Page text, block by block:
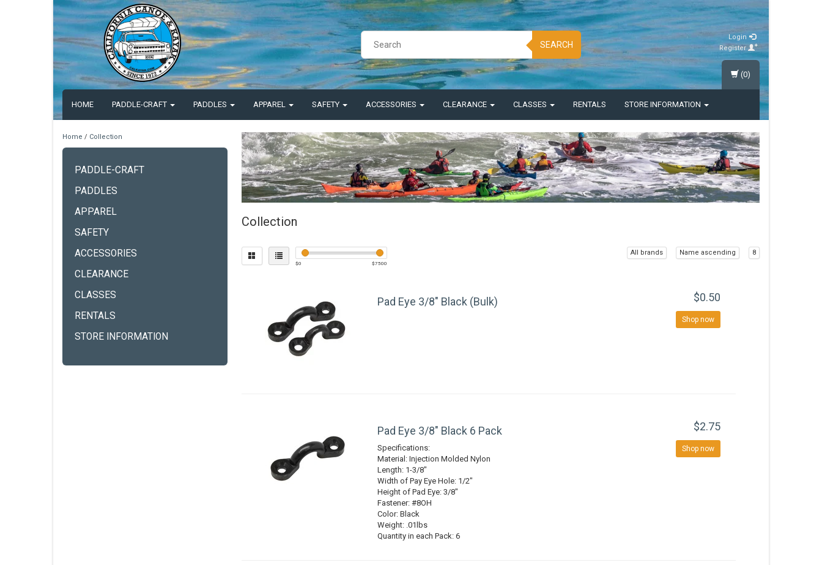
SEARCH
Login
Register
HOME PADDLE-CRAFT PADDLES APPAREL SAFETY ACCESSORIES CLEARANCE CLASSES RENTALS STORE INFORMATION
(0)
Home / Collection
PADDLE-CRAFT
PADDLES
APPAREL
SAFETY
ACCESSORIES
CLEARANCE
CLASSES
RENTALS
STORE INFORMATION
Collection
$0 $7500
All brands Name ascending 8
Pad Eye 3/8" Black (Bulk) $0.50
Shop now
Pad Eye 3/8" Black 6 Pack
Specifications:
Material: Injection Molded Nylon
Length: 1-3/8"
Width of Pay Eye Hole: 1/2"
Height of Pad Eye: 3/8"
Fastener: #8OH
Color: Black
Weight: .01lbs
Quantity in each Pack: 6
$2.75
Shop now